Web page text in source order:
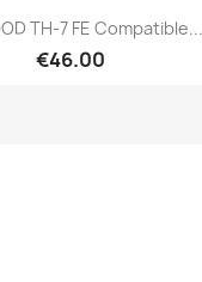
Quick view
TH-7 FE Compatible...
€46.00